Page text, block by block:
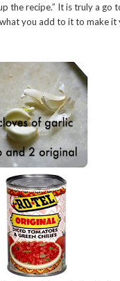
the recipe.” It is truly a go
you add to it to make